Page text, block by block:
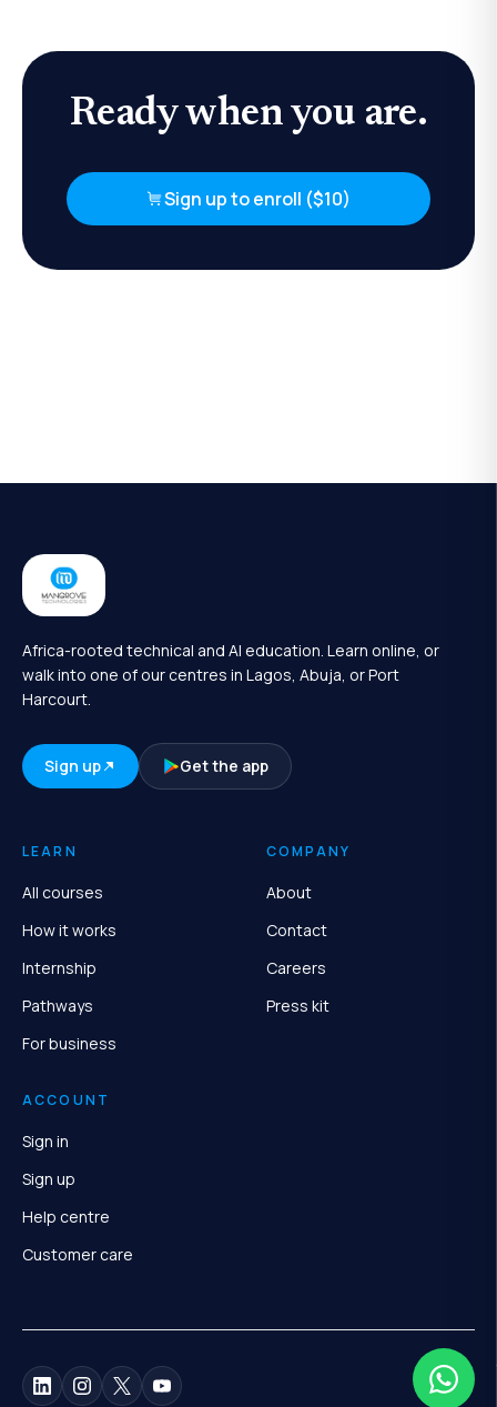
Ready when you are.
Sign up to enroll ($10)
Africa-rooted technical and AI education. Learn online, or
walk into one of our centres in Lagos, Abuja, or Port
Harcourt.
Sign up Get the app
LEARN
All courses
How it works
Internship
Pathways
For business
COMPANY
About
Contact
Careers
Press kit
ACCOUNT
Sign in
Sign up
Help centre
Customer care